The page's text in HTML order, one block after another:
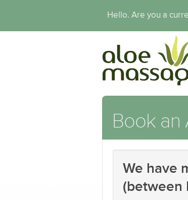
Hello. Are you a
Book an
We have
(between